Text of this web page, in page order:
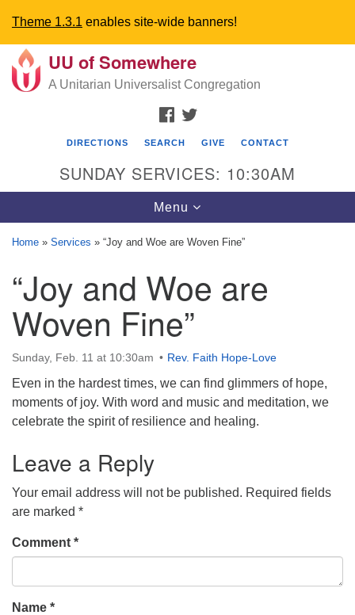
Theme 1.3.1 enables site-wide banners!
Search
for:
Google
Map
UU Church of Somewhere
6300 A Street
Directions
303-555-1212
info@uuacongregation.org
UU of Somewhere
A Unitarian Universalist Congregation
FACEBOOK
DIRECTIONS SEARCH GIVE CONTACT
SUNDAY SERVICES: 10:30AM
Toggle
navigation
Menu
Home » Services » “Joy and Woe are Woven Fine”
“Joy and Woe are
Woven Fine”
Sunday, Feb. 11 at 10:30am Rev. Faith Hope-Love
Even in the hardest times, we can find glimmers of hope,
moments of joy. With word and music and meditation, we
celebrate the spirit of resilience and healing.
Leave a Reply
Your email address will not be published. Required fields
are marked *
Comment *
Name *